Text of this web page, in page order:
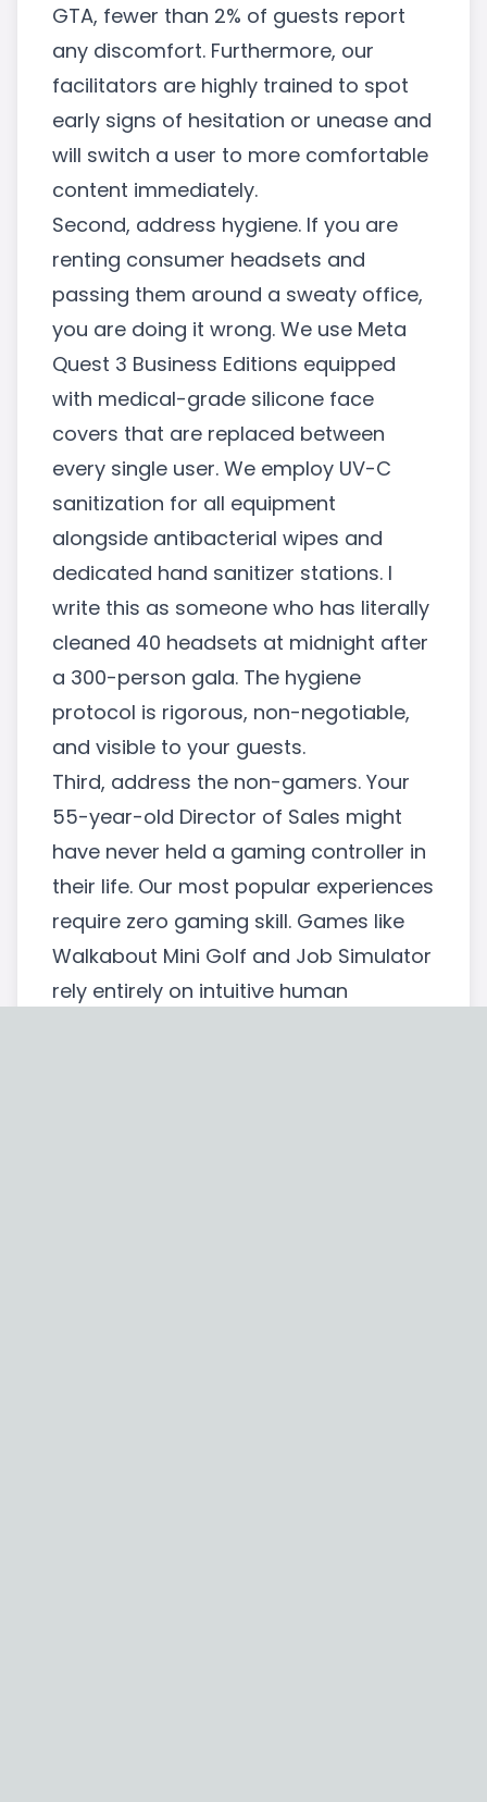
GTA, fewer than 2% of guests report
any discomfort. Furthermore, our
facilitators are highly trained to spot
early signs of hesitation or unease and
will switch a user to more comfortable
content immediately.
Second, address hygiene. If you are
renting consumer headsets and
passing them around a sweaty office,
you are doing it wrong. We use Meta
Quest 3 Business Editions equipped
with medical-grade silicone face
covers that are replaced between
every single user. We employ UV-C
sanitization for all equipment
alongside antibacterial wipes and
dedicated hand sanitizer stations. I
write this as someone who has literally
cleaned 40 headsets at midnight after
a 300-person gala. The hygiene
protocol is rigorous, non-negotiable,
and visible to your guests.
Third, address the non-gamers. Your
55-year-old Director of Sales might
have never held a gaming controller in
their life. Our most popular experiences
require zero gaming skill. Games like
Walkabout Mini Golf and Job Simulator
rely entirely on intuitive human